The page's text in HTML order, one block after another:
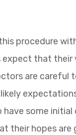
procedure
that their
are careful
have some
their hopes are